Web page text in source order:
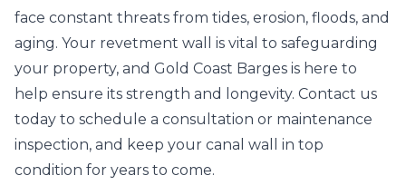
face constant threats from tides, erosion, floods, and
aging. Your revetment wall is vital to safeguarding
your property, and Gold Coast Barges is here to
help ensure its strength and longevity. Contact us
today to schedule a consultation or maintenance
inspection, and keep your canal wall in top
condition for years to come.